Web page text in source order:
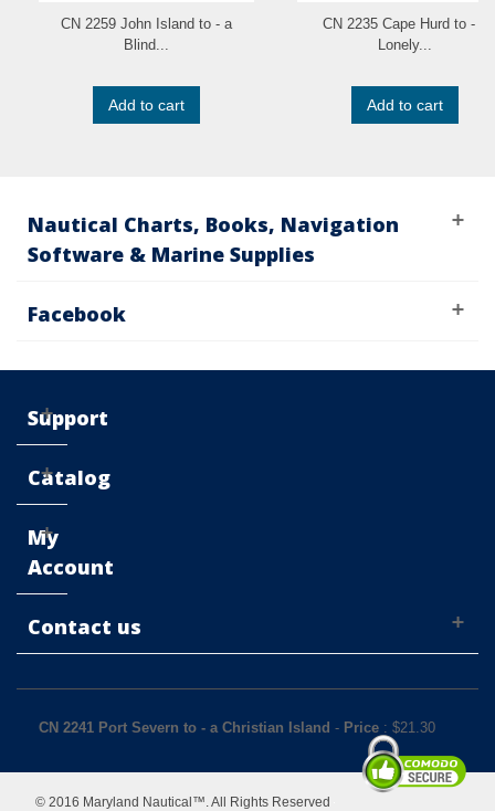
CN 2259 John Island to - a
Blind...
Add to cart
CN 2235 Cape Hurd to - a
Lonely...
Add to cart
Nautical Charts, Books, Navigation
Software & Marine Supplies
Facebook
Support
Catalog
My
Account
Contact us
CN 2241 Port Severn to - a Christian Island - Price: $21.30
© 2016 Maryland Nautical™. All Rights Reserved